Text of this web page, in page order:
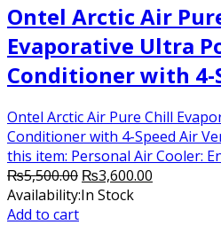
Ontel Arctic Air
Evaporative Ultra
Conditioner with 4-
Ontel Arctic Air Pure Chill
Conditioner with 4-Speed Air
this item: Personal Air Cooler:
₨5,500.00 Original
price
₨3,600.00
Availability:In Stock
Add to cart